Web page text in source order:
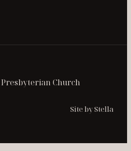
Church
Site by Stella